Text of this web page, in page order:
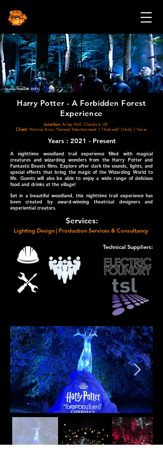
Source (Thinkwell 2021)
Harry Potter - A Forbidden Forest
Experience
Location:Arley Hall, Cheshire, UK
Client: Warner Bros. Themed Entertainment | Thinkwell |Unify | Fever
Years : 2021 - Present
A nighttime woodland trail experience filled with magical
creatures and wizarding wonders from the Harry Potter and
Fantastic Beasts films. Explore after dark the sounds, lights, and
special effects that bring the magic of the Wizarding World to
life. Guests will also be able to enjoy a wide range of delicious
food and drinks at the village!
Set in a beautiful woodland, this nighttime trail experience has
been created by award-winning theatrical designers and
experiential creators.
Services:
Lighting Design | Production Services & Consultancy
Technical Suppliers: